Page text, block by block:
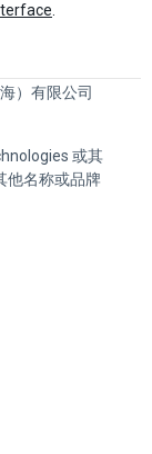
）有限公司
或其
他名称或品牌